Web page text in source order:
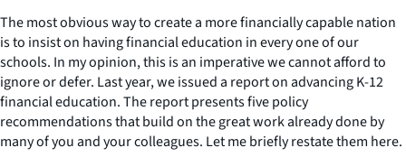
The most obvious way to create a more financially capable nation
is to insist on having financial education in every one of our
schools. In my opinion, this is an imperative we cannot afford to
ignore or defer. Last year, we issued a report on advancing K-12
financial education. The report presents five policy
recommendations that build on the great work already done by
many of you and your colleagues. Let me briefly restate them here.